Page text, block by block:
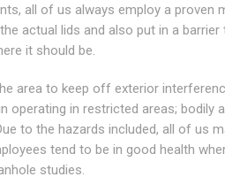
all of us always employ a proven
actual lids and also put in a barrier
it should be.
area to keep off exterior
operating in restricted areas; bodily
to the hazards included, all of us
tend to be in good health
studies.